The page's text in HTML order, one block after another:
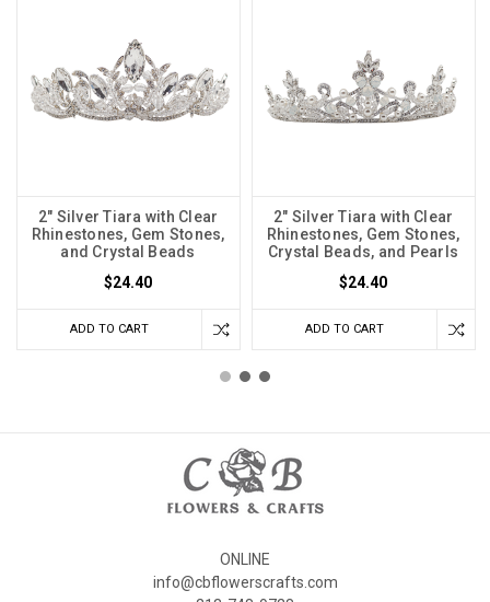
2" Silver Tiara with Clear
Rhinestones, Gem Stones,
and Crystal Beads
$24.40
ADD TO CART
2" Silver Tiara with Clear
Rhinestones, Gem Stones,
Crystal Beads, and Pearls
$24.40
ADD TO CART
ONLINE
info@cbflowerscrafts.com